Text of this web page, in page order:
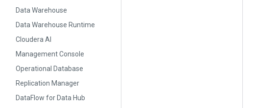
Data Warehouse
Data Warehouse Runtime
Cloudera AI
Management Console
Operational Database
Replication Manager
DataFlow for Data Hub